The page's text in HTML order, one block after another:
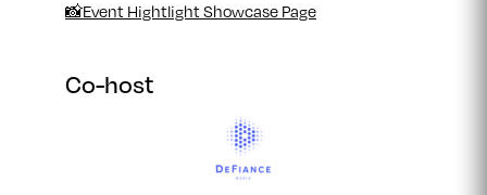
📸Event Hightlight Showcase Page
Co-host